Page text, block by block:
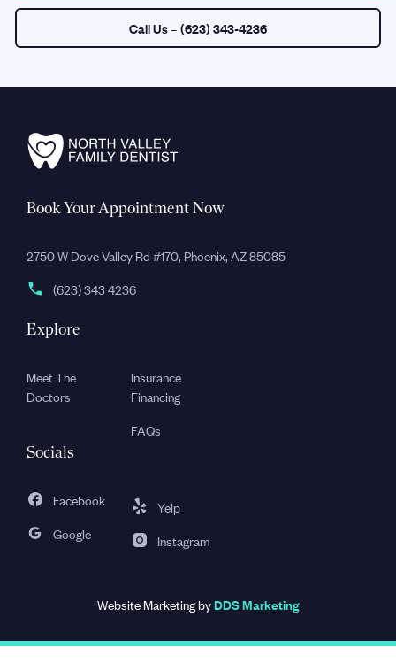
Call Us– (623) 343-4236
Book Your Appointment Now
2750 W Dove Valley Rd #170, Phoenix, AZ 85085
(623) 343 4236
Explore
Meet The
Doctors
Insurance
Financing
FAQs
Socials
Facebook
Google
Yelp
Instagram
Website Marketing byDDS Marketing